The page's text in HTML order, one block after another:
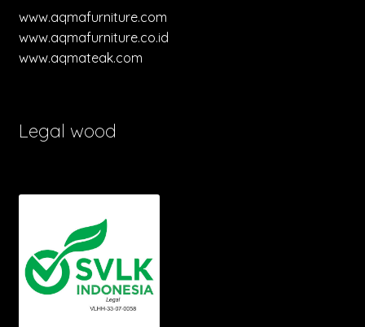
www.aqmafurniture.com
www.aqmafurniture.co.id
www.aqmateak.com
Legal wood